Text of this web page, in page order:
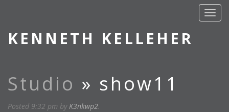
KENNETH KELLEHER
Studio » show11
Posted 9:32 pm byK3nkwp2.